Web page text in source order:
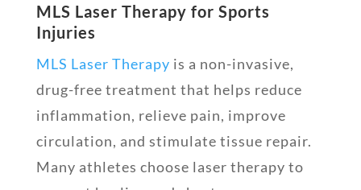
MLS Laser Therapy for Sports
Injuries
MLS Laser Therapy is a non-invasive,
drug-free treatment that helps reduce
inflammation, relieve pain, improve
circulation, and stimulate tissue repair.
Many athletes choose laser therapy to